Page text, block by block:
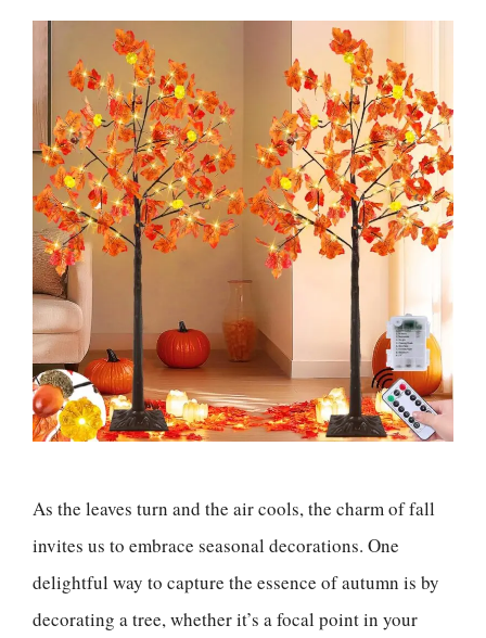
As the leaves turn and the air cools, the charm of fall
invites us to embrace seasonal decorations. One
delightful way to capture the essence of autumn is by
decorating a tree, whether it’s a focal point in your